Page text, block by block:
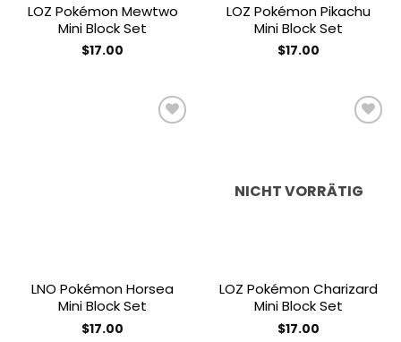
LOZ Pokémon Mewtwo
Mini Block Set
$17.00
LOZ Pokémon Pikachu
Mini Block Set
$17.00
LNO Pokémon Horsea
Mini Block Set
$17.00
NICHT VORRÄTIG
LOZ Pokémon Charizard
Mini Block Set
$17.00